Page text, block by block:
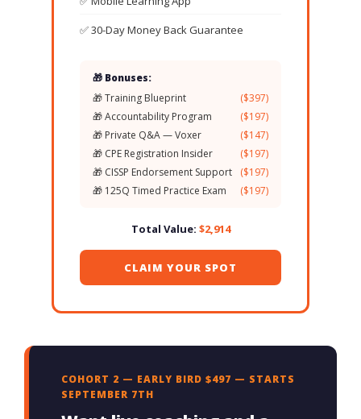
✅ 30-Day Money Back Guarantee
🎁 Bonuses:
🎁 Training Blueprint
($397)
🎁 Accountability Program
($197)
🎁 Private Q&A — Voxer
($147)
🎁 CPE Registration Insider
($197)
🎁 CISSP Endorsement Support
($197)
🎁 125Q Timed Practice Exam
($197)
Total Value: $2,914
CLAIM YOUR SPOT
COHORT 2 — EARLY BIRD $497 — STARTS
SEPTEMBER 7TH